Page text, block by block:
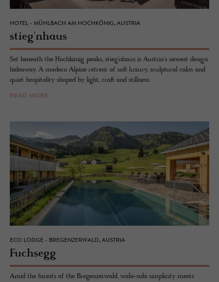
HOTEL - MÜHLBACH AM HOCHKÖNIG, AUSTRIA
stieg'nhaus
Set beneath the Hochkönig peaks, stieg’nhaus is Austria’s newest design
hideaway. A modern Alpine retreat of soft luxury, sculptural calm and
quiet hospitality shaped by light, craft and stillness.
READ MORE
ECO LODGE - BREGENZERWALD, AUSTRIA
Fuch­segg
Amid the forests of the Bregenzerwald, wabi-sabi simplicity meets